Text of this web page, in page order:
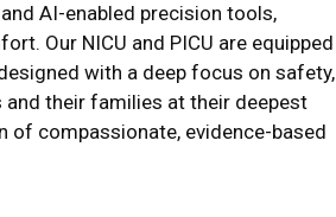
AI-enabled precision tools,
Our NICU and PICU are equipped
with a deep focus on safety,
their families at their deepest
of compassionate, evidence-based